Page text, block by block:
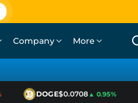
Company More
DOGE$0.0708▲ 0.95%